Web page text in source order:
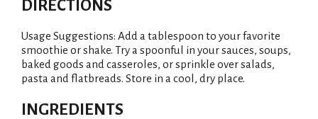
DIRECTIONS
Usage Suggestions: Add a tablespoon to your favorite
smoothie or shake. Try a spoonful in your sauces, soups,
baked goods and casseroles, or sprinkle over salads,
pasta and flatbreads. Store in a cool, dry place.
INGREDIENTS